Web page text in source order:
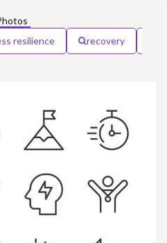
resilience recovery